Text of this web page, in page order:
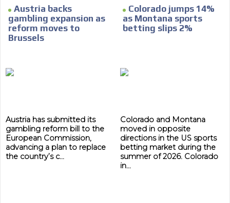
Austria backs
gambling expansion as
reform moves to
Brussels
Austria has submitted its
gambling reform bill to the
European Commission,
advancing a plan to replace
the country’s c...
Colorado jumps 14%
as Montana sports
betting slips 2%
Colorado and Montana
moved in opposite
directions in the US sports
betting market during the
summer of 2026. Colorado
in...